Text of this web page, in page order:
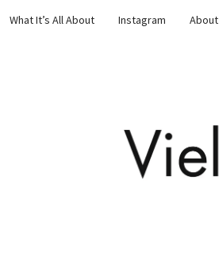
What It’s All About Instagram About